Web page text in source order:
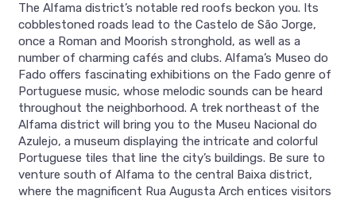
The Alfama district’s notable red roofs beckon you. Its
cobblestoned roads lead to the Castelo de São Jorge,
once a Roman and Moorish stronghold, as well as a
number of charming cafés and clubs. Alfama’s Museo do
Fado offers fascinating exhibitions on the Fado genre of
Portuguese music, whose melodic sounds can be heard
throughout the neighborhood. A trek northeast of the
Alfama district will bring you to the Museu Nacional do
Azulejo, a museum displaying the intricate and colorful
Portuguese tiles that line the city’s buildings. Be sure to
venture south of Alfama to the central Baixa district,
where the magnificent Rua Augusta Arch entices visitors